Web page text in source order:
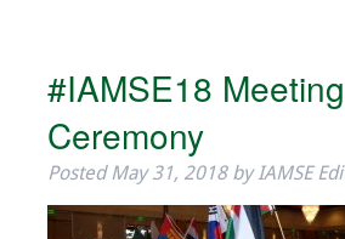
Medical Science
Manuals
#IAMSE18
Ceremony
PostedMay 31, 2018 by IAMSE